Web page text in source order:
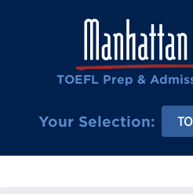
TOEFL Prep &
Your Selection: